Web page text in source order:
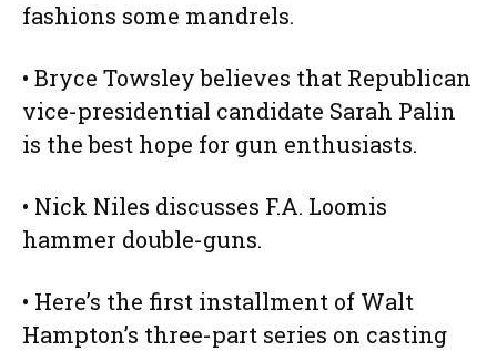
fashions some mandrels.
• Bryce Towsley believes that Republican
vice-presidential candidate Sarah Palin
is the best hope for gun enthusiasts.
• Nick Niles discusses F.A. Loomis
hammer double-guns.
• Here’s the first installment of Walt
Hampton’s three-part series on casting